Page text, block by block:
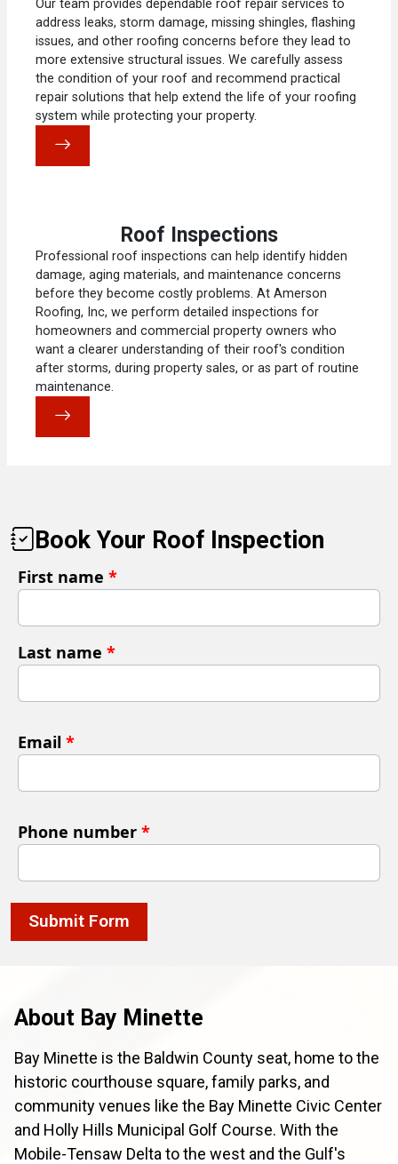
Our team provides dependable roof repair services to
address leaks, storm damage, missing shingles, flashing
issues, and other roofing concerns before they lead to
more extensive structural issues. We carefully assess
the condition of your roof and recommend practical
repair solutions that help extend the life of your roofing
system while protecting your property.
Roof Inspections
Professional roof inspections can help identify hidden
damage, aging materials, and maintenance concerns
before they become costly problems. At Amerson
Roofing, Inc, we perform detailed inspections for
homeowners and commercial property owners who
want a clearer understanding of their roof's condition
after storms, during property sales, or as part of routine
maintenance.
Book Your Roof Inspection
First name *
Last name *
Email *
Phone number *
Submit Form
About Bay Minette
Bay Minette is the Baldwin County seat, home to the
historic courthouse square, family parks, and
community venues like the Bay Minette Civic Center
and Holly Hills Municipal Golf Course. With the
Mobile-Tensaw Delta to the west and the Gulf's